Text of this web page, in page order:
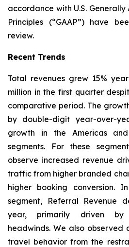
accordance with U.S.
Principles (“GAAP”) have
review.
Recent Trends
Total revenues grew 15%
million in the first quarter
comparative period. The
by double-digit year-over-
growth in the Americas
segments. For these
observe increased revenue
traffic from higher branded
higher booking conversion.
segment, Referral Revenue
year, primarily driven by
headwinds. We also
travel behavior from the